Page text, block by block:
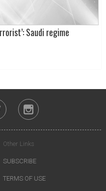
Saudi regime
Other Links
SUBSCRIBE
TERMS OF USE